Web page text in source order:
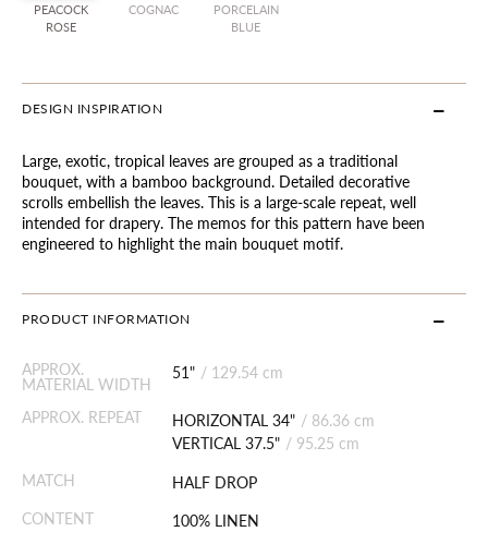
PEACOCK
ROSE
COGNAC
PORCELAIN
BLUE
DESIGN INSPIRATION
Large, exotic, tropical leaves are grouped as a traditional
bouquet, with a bamboo background. Detailed decorative
scrolls embellish the leaves. This is a large-scale repeat, well
intended for drapery. The memos for this pattern have been
engineered to highlight the main bouquet motif.
PRODUCT INFORMATION
APPROX.
MATERIAL WIDTH
51" / 129.54 cm
APPROX. REPEAT HORIZONTAL 34" / 86.36 cm
VERTICAL 37.5" / 95.25 cm
MATCH
HALF DROP
CONTENT
100% LINEN